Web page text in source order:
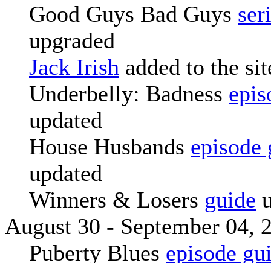
Good Guys Bad Guys
upgraded
Jack Irish added to the
Underbelly: Badness
updated
House Husbands episode
updated
Winners & Losers guide
August 30 - September 04,
Puberty Blues episode